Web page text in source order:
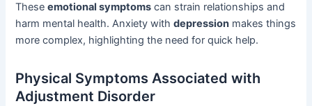
Theseemotional symptoms can strain relationships and
harm mental health. Anxiety withdepression makes things
more complex, highlighting the need for quick help.
Physical Symptoms Associated with
Adjustment Disorder